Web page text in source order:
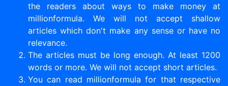
the readers about ways to make money at
millionformula. We will not accept shallow
articles which don't make any sense or have no
relevance.
The articles must be long enough. At least 1200
words or more. We will not accept short articles.
You can read millionformula for that respective